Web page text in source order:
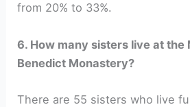
from 20% to 33%.
6. How many sisters live at the
Benedict Monastery?
There are 55 sisters who live